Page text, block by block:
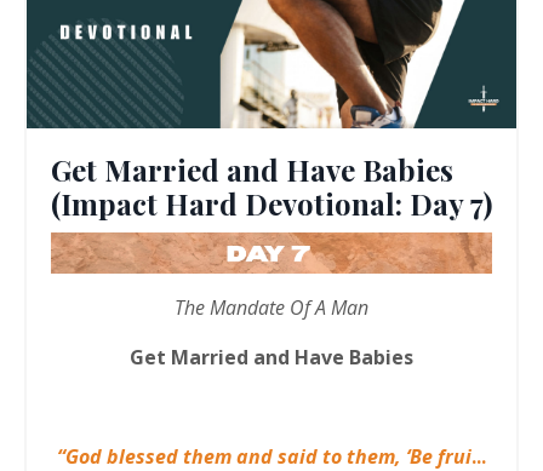
Get Married and Have Babies
(Impact Hard Devotional: Day 7)
The Mandate Of A Man
Get Married and Have Babies
“God blessed them and said to them, ‘Be frui...